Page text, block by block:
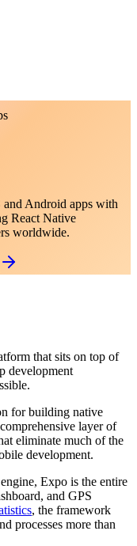
Android apps with
React Native
worldwide.
that sits on top of
development
for building native
layer of
eliminate much of the
development.
Expo is the entire
and GPS
, the framework
processes more than